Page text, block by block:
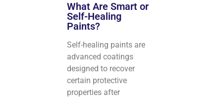
What Are Smart or
Self-Healing
Paints?
Self-healing paints are
advanced coatings
designed to recover
certain protective
properties after